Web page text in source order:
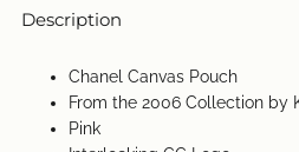
Description
Chanel Canvas Pouch
From the 2006 Collection by
Pink